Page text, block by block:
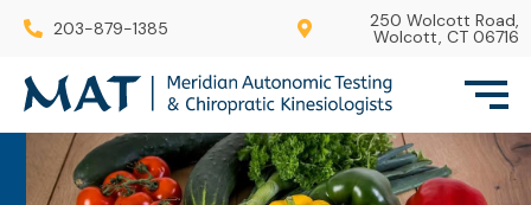
203-879-1385 250 Wolcott Road,
Wolcott, CT 06716